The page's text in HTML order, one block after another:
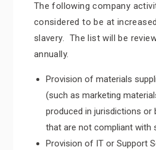
The following company
considered to be at
slavery. The list will be
annually.
Provision of materials
(such as marketing
produced in jurisdictions or
that are not compliant with
Provision of IT or Support